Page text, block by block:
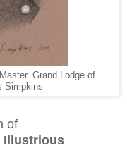
Grand Lodge of
Simpkins
of
Illustrious